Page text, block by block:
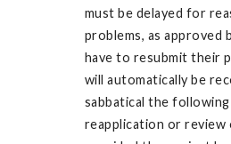
must be delayed for
problems, as
have to resubmit their
will automatically be
sabbatical the
reapplication or review